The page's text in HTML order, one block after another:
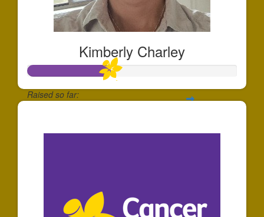
Kimberly Charley
Raised so far: